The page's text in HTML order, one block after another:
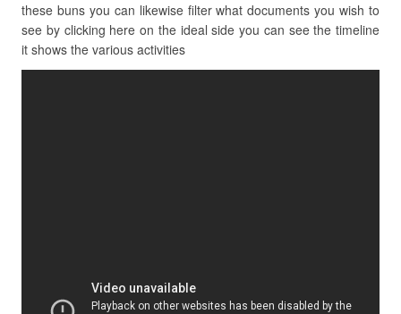
these buns you can likewise filter what documents you wish to
see by clicking here on the ideal side you can see the timeline
it shows the various activities